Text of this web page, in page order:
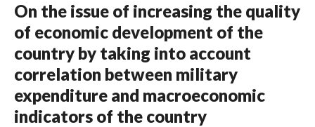
On the issue of increasing the quality
of economic development of the
country by taking into account
correlation between military
expenditure and macroeconomic
indicators of the country